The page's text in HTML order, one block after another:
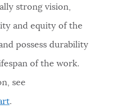
strong vision,
and equity of the
possess durability
of the work.
see
.